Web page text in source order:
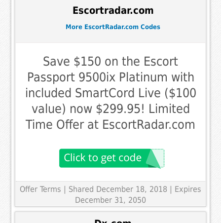
Escortradar.com
More EscortRadar.com Codes
Save $150 on the Escort
Passport 9500ix Platinum with
included SmartCord Live ($100
value) now $299.95! Limited
Time Offer at EscortRadar.com
Offer Terms | Shared December 18, 2018 | Expires
December 31, 2050